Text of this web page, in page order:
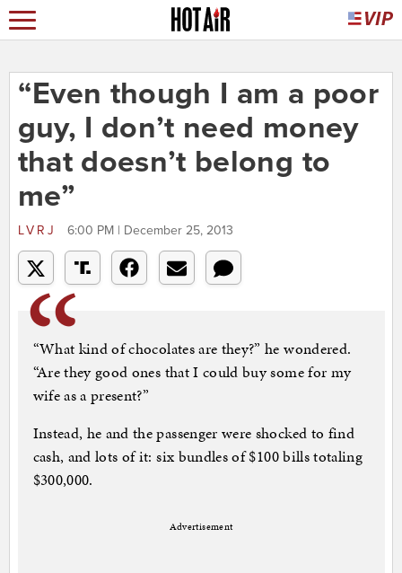
“Even though I am a poor
guy, I don’t need money
that doesn’t belong to
me”
LVRJ 6:00 PM | December 25, 2013
“What kind of chocolates are they?” he wondered.
“Are they good ones that I could buy some for my
wife as a present?”
Instead, he and the passenger were shocked to find
cash, and lots of it: six bundles of $100 bills totaling
$300,000.
Advertisement